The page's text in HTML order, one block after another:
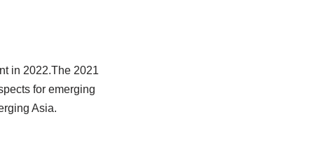
in 2022.The 2021
for emerging
Asia.